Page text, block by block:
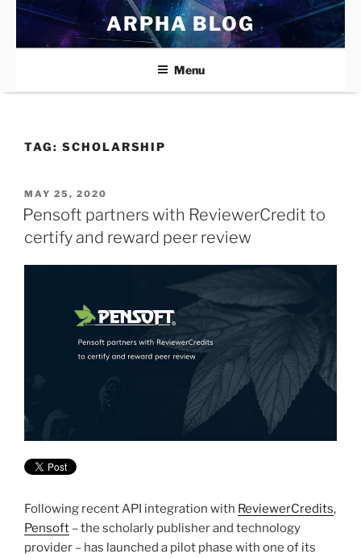
Skip
content
ARPHA BLOG
Menu
TAG: SCHOLARSHIP
POSTED
ON
MAY 25, 2020
Pensoft partners with ReviewerCredit to
certify and reward peer review
Following recent API integration with ReviewerCredits,
Pensoft – the scholarly publisher and technology
provider – has launched a pilot phase with one of its